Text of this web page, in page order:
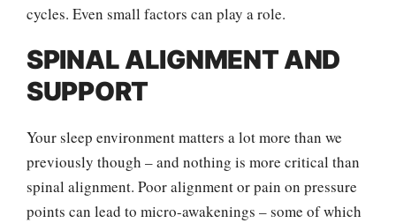
cycles. Even small factors can play a role.
SPINAL ALIGNMENT AND
SUPPORT
Your sleep environment matters a lot more than we
previously though – and nothing is more critical than
spinal alignment. Poor alignment or pain on pressure
points can lead to micro-awakenings – some of which